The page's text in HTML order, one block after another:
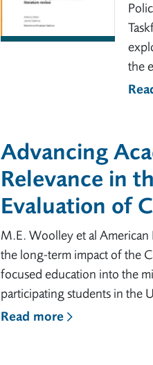
the
Advancing
Relevance in
Evaluation of
M.E. Woolley et al
the long-term impact of the
focused education into the
participating students in the
Read more